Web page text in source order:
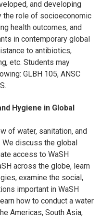
and developing
the role of socioeconomic
health outcomes, and
in contemporary global
to antibiotics,
etc. Students may
GLBH 105, ANSC
Hygiene in Global
of water, sanitation, and
We discuss the global
access to WaSH
across the globe, learn
examine the social,
important in WaSH
how to conduct a water
Americas, South Asia,